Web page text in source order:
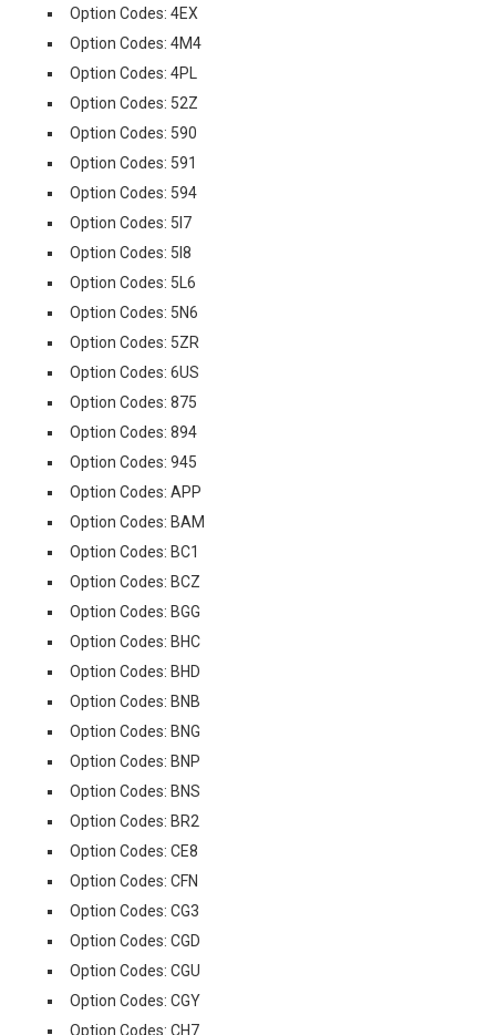
Option Codes: 4EX
Option Codes: 4M4
Option Codes: 4PL
Option Codes: 52Z
Option Codes: 590
Option Codes: 591
Option Codes: 594
Option Codes: 5I7
Option Codes: 5I8
Option Codes: 5L6
Option Codes: 5N6
Option Codes: 5ZR
Option Codes: 6US
Option Codes: 875
Option Codes: 894
Option Codes: 945
Option Codes: APP
Option Codes: BAM
Option Codes: BC1
Option Codes: BCZ
Option Codes: BGG
Option Codes: BHC
Option Codes: BHD
Option Codes: BNB
Option Codes: BNG
Option Codes: BNP
Option Codes: BNS
Option Codes: BR2
Option Codes: CE8
Option Codes: CFN
Option Codes: CG3
Option Codes: CGD
Option Codes: CGU
Option Codes: CGY
Option Codes: CH7